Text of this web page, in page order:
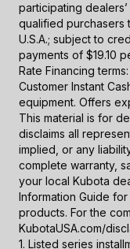
participating
qualified purchasers
U.S.A.; subject to
payments of $19.10
Rate Financing
Customer Instant
equipment. Offers
This material is for
disclaims all
implied, or any
complete warranty,
your local Kubota
Information Guide
products. For the
KubotaUSA.com/
1. Listed series